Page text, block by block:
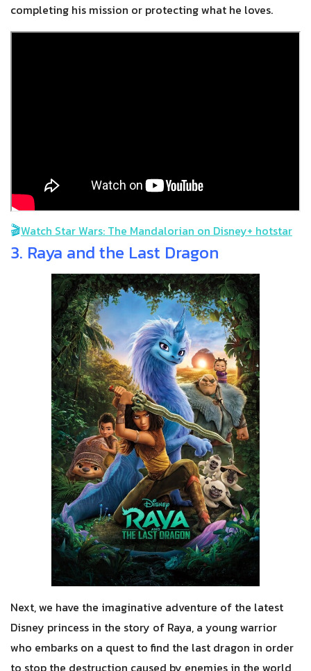
completing his mission or protecting what he loves.
🎬Watch Star Wars: The Mandalorian on Disney+ hotstar
3. Raya and the Last Dragon
Next, we have the imaginative adventure of the latest
Disney princess in the story of Raya, a young warrior
who embarks on a quest to find the last dragon in order
to stop the destruction caused by enemies in the world